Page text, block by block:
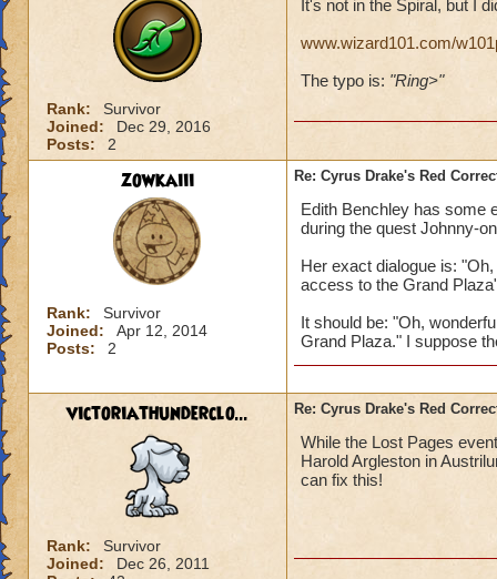
Rank:
Survivor
Joined:
Dec 29, 2016
Posts:
2
It's not in the Spiral, but I
www.wizard101.com/
The typo is: "Ring>"
zowkaiii
Rank:
Survivor
Joined:
Apr 12, 2014
Posts:
2
Re: Cyrus Drake's Red
Edith Benchley has some
during the quest Johnny-
Her exact dialogue is:
access to the Grand
It should be: "Oh,
Grand Plaza." I suppose
victoriathunderclo...
Rank:
Survivor
Joined:
Dec 26, 2011
Re: Cyrus Drake's Red
While the Lost Pages
Harold Argleston in
can fix this!